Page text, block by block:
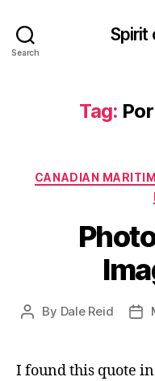
Search
Spirit
Tag:
CANADIAN
Post
By Dale Reid
I found this quote